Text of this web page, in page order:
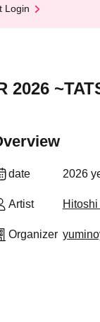
Login
date 2026
Artist
Organizer